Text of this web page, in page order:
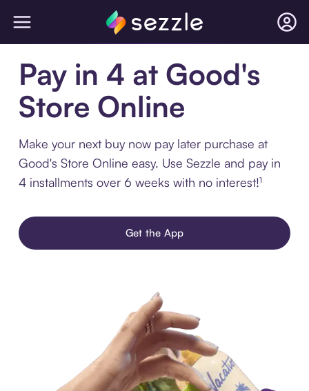
Pay in 4 at Good's
Store Online
Make your next buy now pay later purchase at
Good's Store Online easy. Use Sezzle and pay in
4 installments over 6 weeks with no interest!¹
Get the App